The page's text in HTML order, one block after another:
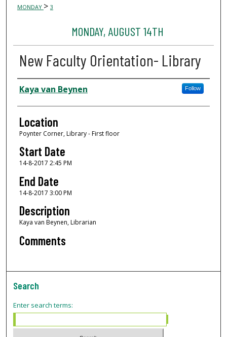
MONDAY > 3
MONDAY, AUGUST 14TH
New Faculty Orientation- Library
Presenter Information
Kaya van Beynen Follow
Location
Poynter Corner, Library - First floor
Start Date
14-8-2017 2:45 PM
End Date
14-8-2017 3:00 PM
Description
Kaya van Beynen, Librarian
Comments
Search
Enter search terms: